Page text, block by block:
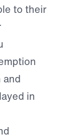
to their
and
in